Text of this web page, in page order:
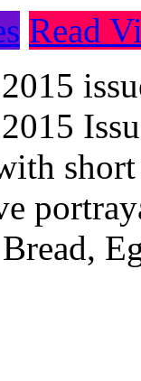
Read